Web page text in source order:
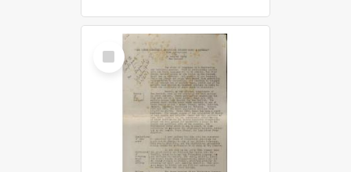
Select
Item